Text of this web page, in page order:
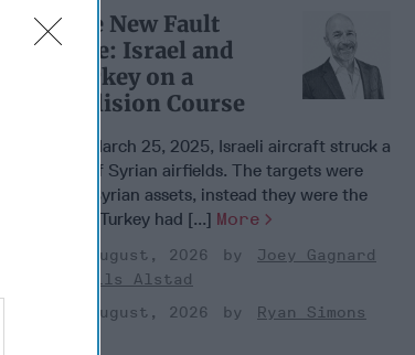
The New Fault
Line: Israel and
Turkey on a
Collision Course
On March 25, 2025, Israeli aircraft struck a
set of Syrian airfields. The targets were
not Syrian assets, instead they were the
sites Turkey had [...] More
03 August, 2026
Joey Gagnard
Nils Alstad
03 August, 2026
Ryan Simons